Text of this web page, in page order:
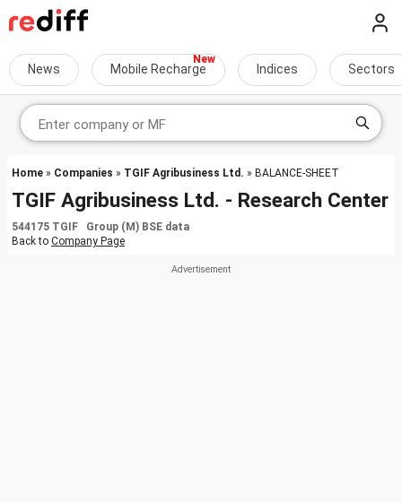
News Mobile Recharge Indices Sectors
Home » Companies » TGIF Agribusiness Ltd. » BALANCE-SHEET
TGIF Agribusiness Ltd. - Research Center
544175 TGIF Group (M) BSE data
Back to Company Page